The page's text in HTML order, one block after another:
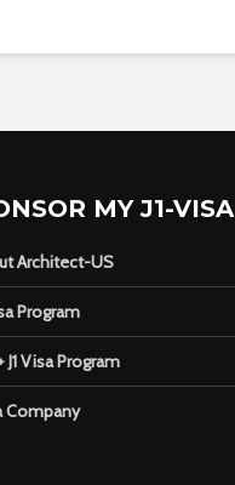
MY J1-VISA
Architect-US
Program
J1 Visa Program
Company